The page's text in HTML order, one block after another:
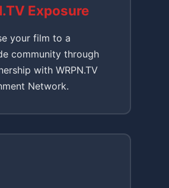
Exposure
your film to a
community through
with WRPN.TV
Network.